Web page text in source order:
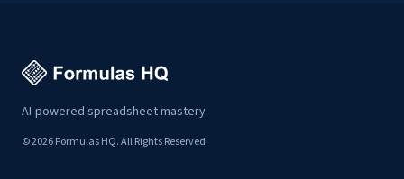
AI-powered spreadsheet mastery.
© 2026 Formulas HQ. All Rights Reserved.